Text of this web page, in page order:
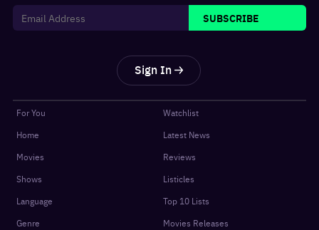
SUBSCRIBE
Sign In
For You
Home
Movies
Shows
Language
Genre
Watchlist
Latest News
Reviews
Listicles
Top 10 Lists
Movies Releases